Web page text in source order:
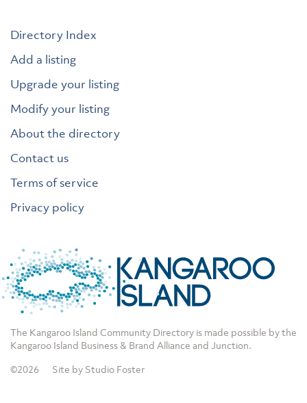
Directory Index
Add a listing
Upgrade your listing
Modify your listing
About the directory
Contact us
Terms of service
Privacy policy
The Kangaroo Island Community Directory is made possible by the
Kangaroo Island Business & Brand Alliance and Junction.
©2026 Site by Studio Foster